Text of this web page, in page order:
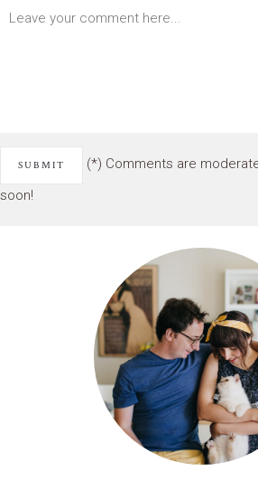
(*) Comments are
soon!